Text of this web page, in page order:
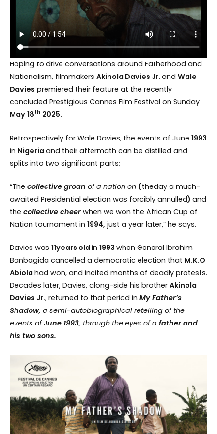
Hoping to drive conversations around Fatherhood and
Nationalism, filmmakers Akinola Davies Jr. and Wale
Davies premiered their feature at the recently
concluded Prestigious Cannes Film Festival on Sunday
May 18th 2025.
Retrospectively for Wale Davies, the events of June 1993
in Nigeria and their aftermath can be distilled and
splits into two significant parts;
“The collective groan of a nation on (theday a much-
awaited Presidential election was forcibly annulled) and
the collective cheer when we won the African Cup of
Nation tournament in 1994, just a year later,” he says.
Davies was 11years old in 1993 when General Ibrahim
Banbagida cancelled a democratic election that M.K.O
Abiola had won, and incited months of deadly protests.
Decades later, Davies, along-side his brother Akinola
Davies Jr., returned to that period in My Father’s
Shadow, a semi-autobiographical retelling of the
events ofJune 1993, through the eyes of a father and
his two sons.